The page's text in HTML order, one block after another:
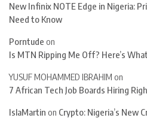
New Infinix NOTE Edge in Nigeria:
Need to Know
Porntude on
Is MTN Ripping Me Off? Here’s
YUSUF MOHAMMED IBRAHIM on
7 African Tech Job Boards Hiring
IslaMartin on Crypto: Nigeria’s New